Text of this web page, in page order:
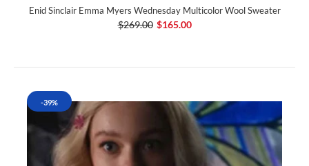
Enid Sinclair Emma Myers Wednesday Multicolor Wool Sweater
$269.00 $165.00
-39%